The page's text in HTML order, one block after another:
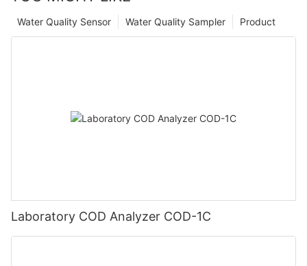
Product
Water Quality Sampler
Water Quality Sensor
Laboratory COD Analyzer COD-1C